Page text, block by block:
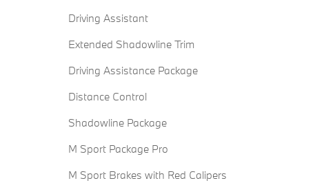
Driving Assistant
Extended Shadowline Trim
Driving Assistance Package
Distance Control
Shadowline Package
M Sport Package Pro
M Sport Brakes with Red Calipers